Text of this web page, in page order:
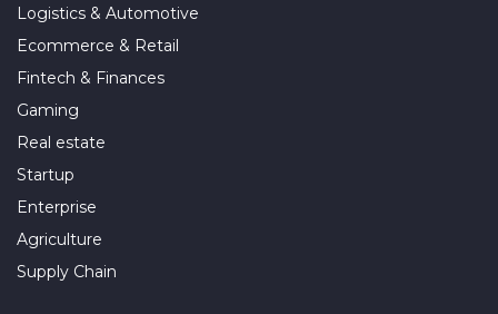
Logistics & Automotive
Ecommerce & Retail
Fintech & Finances
Gaming
Real estate
Startup
Enterprise
Agriculture
Supply Chain